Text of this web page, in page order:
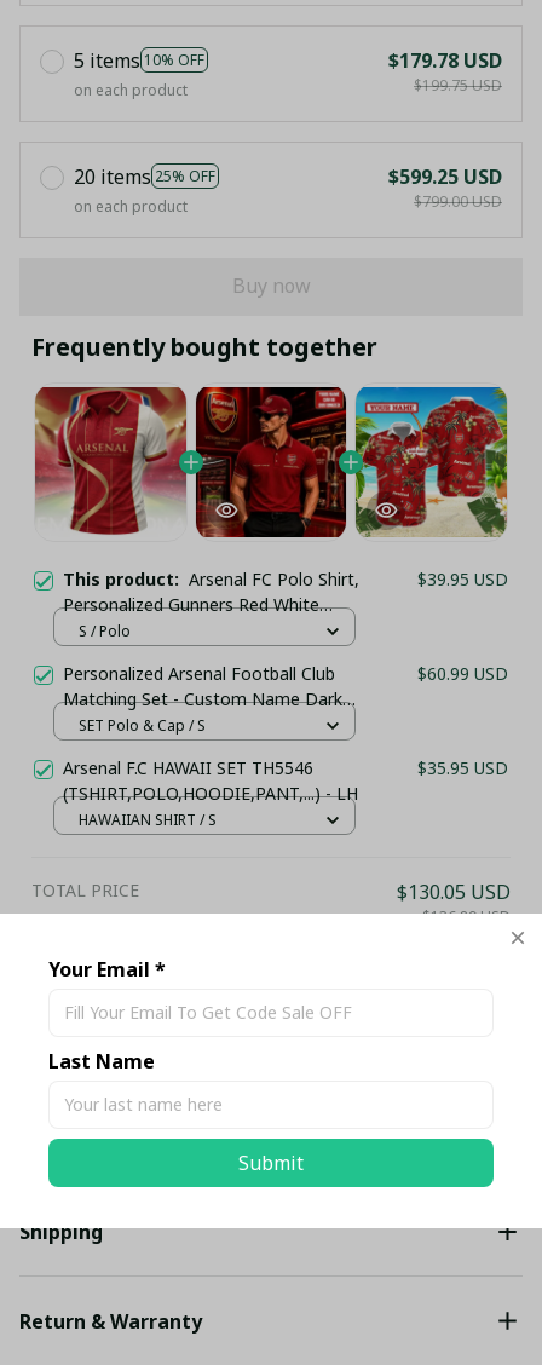
5 items 10% OFF
on each product
$179.78 USD
$199.75 USD
20 items 25% OFF
on each product
$599.25 USD
$799.00 USD
Buy now
Frequently bought together
This product: Arsenal FC Polo Shirt,
Personalized Gunners Red White
Striped Jersey, Luxury Gold Wave Line
$39.95 USD
S / Polo
Personalized Arsenal Football Club
Matching Set - Custom Name Dark
Red Sportswear
$60.99 USD
SET Polo & Cap / S
Arsenal F.C HAWAII SET TH5546
(TSHIRT,POLO,HOODIE,PANT,...) - LH
$35.95 USD
HAWAIIAN SHIRT / S
TOTAL PRICE $130.05 USD
$136.89 USD
Share
Description
Shipping
Return & Warranty
Your Email *
Last Name
Submit